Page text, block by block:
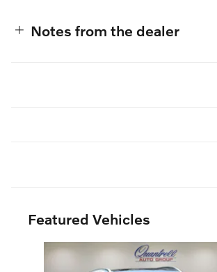
Notes from the dealer
Featured Vehicles
Slide 1 of 3